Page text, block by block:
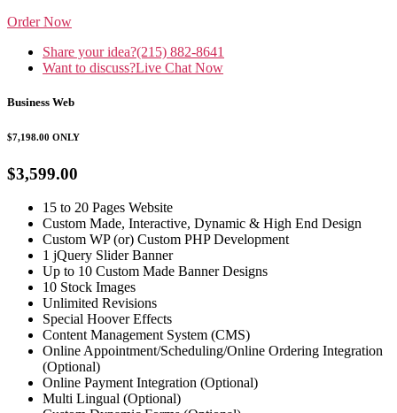
Order Now
Share your idea?(215) 882-8641
Want to discuss?Live Chat Now
Business Web
$7,198.00 ONLY
$3,599.00
15 to 20 Pages Website
Custom Made, Interactive, Dynamic & High End Design
Custom WP (or) Custom PHP Development
1 jQuery Slider Banner
Up to 10 Custom Made Banner Designs
10 Stock Images
Unlimited Revisions
Special Hoover Effects
Content Management System (CMS)
Online Appointment/Scheduling/Online Ordering Integration
(Optional)
Online Payment Integration (Optional)
Multi Lingual (Optional)